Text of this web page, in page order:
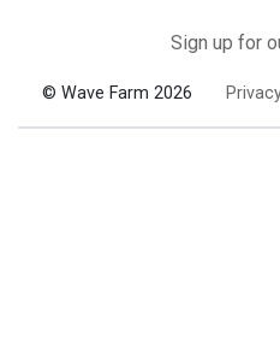
Sign up for
© Wave Farm 2026